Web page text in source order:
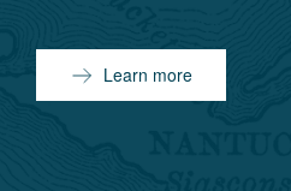
Learn more